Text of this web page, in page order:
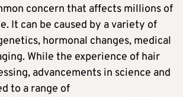
concern that affects millions of
It can be caused by a variety of
hormonal changes, medical
While the experience of hair
advancements in science and
to a range of